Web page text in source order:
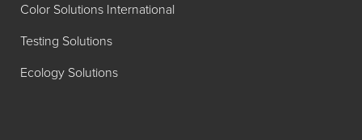
Color Solutions International
Testing Solutions
Ecology Solutions